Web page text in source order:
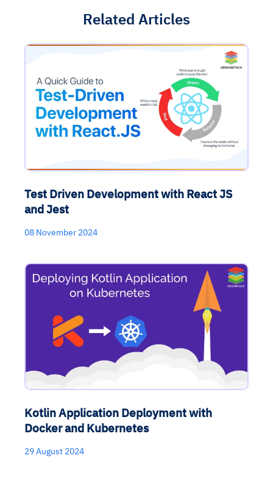
Related Articles
Test Driven Development with React JS
and Jest
08 November 2024
Kotlin Application Deployment with
Docker and Kubernetes
29 August 2024